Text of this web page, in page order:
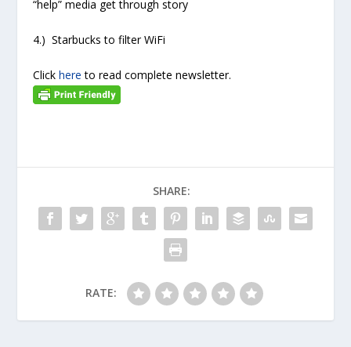
“help” media get through story
4.) Starbucks to filter WiFi
Clickhere to read complete newsletter.
SHARE:
RATE: